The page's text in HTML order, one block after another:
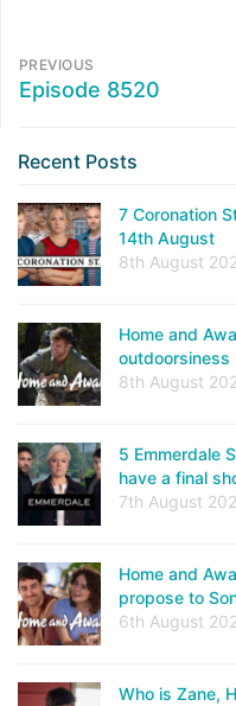
PREVIOUS
Episode 8520
Recent Posts
7 Coronation
14th August
8th August
Home and
8th August
5 Emmerdale
have a final
7th August
Home and
propose to
6th August
Who is Zane,